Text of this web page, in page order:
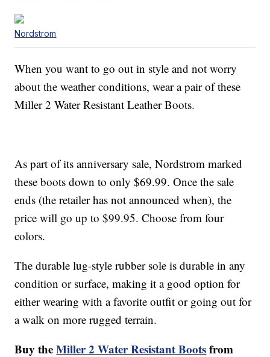
Nordstrom
When you want to go out in style and not worry
about the weather conditions, wear a pair of these
Miller 2 Water Resistant Leather Boots.
As part of its anniversary sale, Nordstrom marked
these boots down to only $69.99. Once the sale
ends (the retailer has not announced when), the
price will go up to $99.95. Choose from four
colors.
The durable lug-style rubber sole is durable in any
condition or surface, making it a good option for
either wearing with a favorite outfit or going out for
a walk on more rugged terrain.
Buy theMiller 2 Water Resistant Bootsfrom